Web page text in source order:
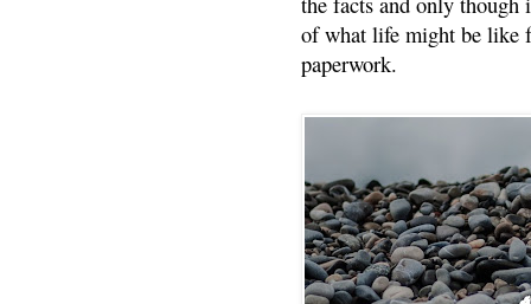
of what life might be like
paperwork.